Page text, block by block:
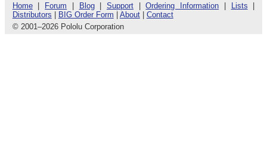
Home| Forum | Blog|Support |Ordering Information | Lists |
Distributors | BIG Order Form | About| Contact
© 2001 –2026 Pololu Corporation